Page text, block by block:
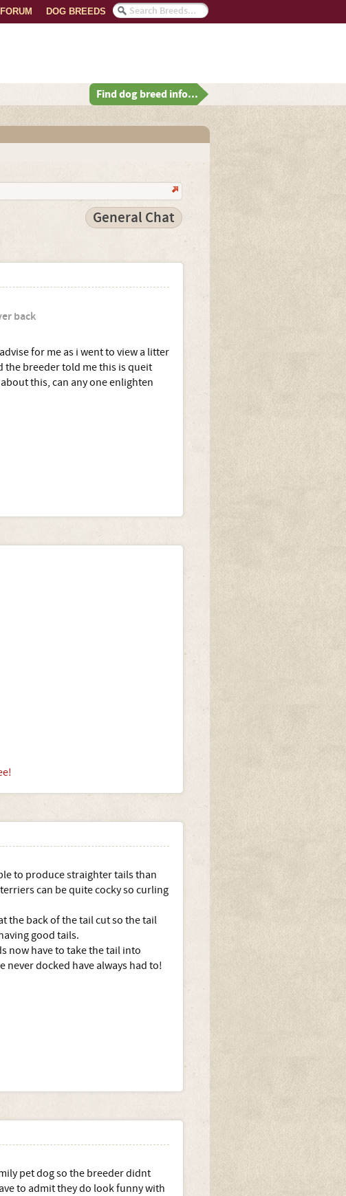
DOG BREEDS
Find dog breed info...
General Chat
back
for me as i went to view a litter
the breeder told me this is queit
this, can any one enlighten
to produce straighter tails than
can be quite cocky so curling
the back of the tail cut so the tail
good tails.
now have to take the tail into
docked have always had to!
pet dog so the breeder didnt
to admit they do look funny with